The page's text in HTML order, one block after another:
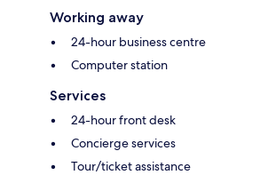
Working away
24-hour business centre
Computer station
Services
24-hour front desk
Concierge services
Tour/ticket assistance